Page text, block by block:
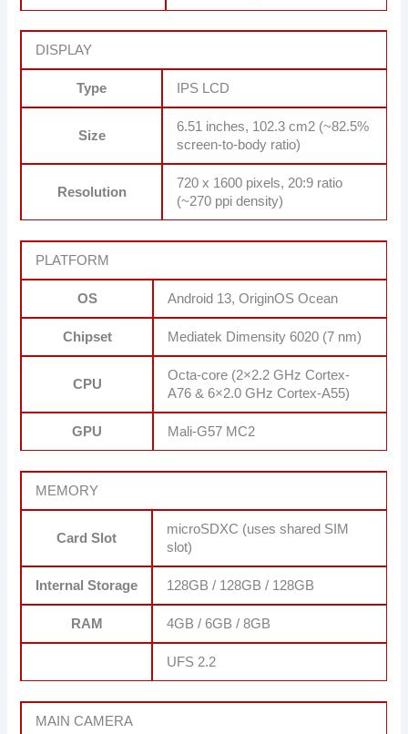
DISPLAY
Type IPS LCD
Size
6.51 inches, 102.3 cm2 (~82.5%
screen-to-body ratio)
Resolution
720 x 1600 pixels, 20:9 ratio
(~270 ppi density)
PLATFORM
OS Android 13, OriginOS Ocean
Chipset Mediatek Dimensity 6020 (7 nm)
CPU
Octa-core (2×2.2 GHz Cortex-
A76 & 6×2.0 GHz Cortex-A55)
GPU Mali-G57 MC2
MEMORY
Card Slot
microSDXC (uses shared SIM
slot)
Internal Storage 128GB / 128GB / 128GB
RAM 4GB / 6GB / 8GB
UFS 2.2
MAIN CAMERA